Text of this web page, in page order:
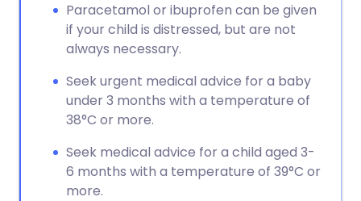
Paracetamol or ibuprofen can be given
if your child is distressed, but are not
always necessary.
Seek urgent medical advice for a baby
under 3 months with a temperature of
38°C or more.
Seek medical advice for a child aged 3-
6 months with a temperature of 39°C or
more.